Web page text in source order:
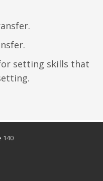
setting skills that
140